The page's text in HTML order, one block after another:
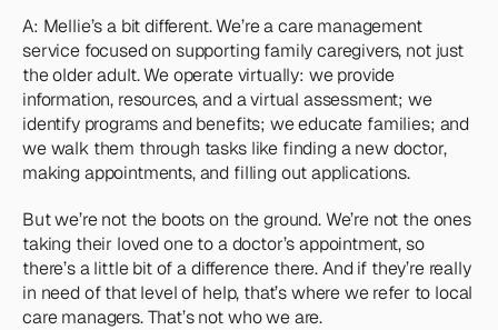
A: Mellie’s a bit different. We’re a care management
service focused on supporting family caregivers, not just
the older adult. We operate virtually: we provide
information, resources, and a virtual assessment; we
identify programs and benefits; we educate families; and
we walk them through tasks like finding a new doctor,
making appointments, and filling out applications.
But we’re not the boots on the ground. We’re not the ones
taking their loved one to a doctor’s appointment, so
there’s a little bit of a difference there. And if they’re really
in need of that level of help, that’s where we refer to local
care managers. That’s not who we are.